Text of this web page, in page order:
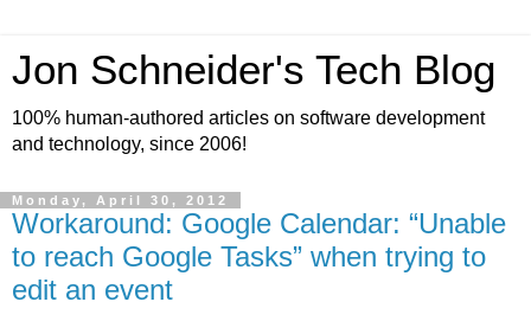
Jon Schneider's Tech Blog
100% human-authored articles on software development
and technology, since 2006!
Monday, April 30, 2012
Workaround: Google Calendar: “Unable
to reach Google Tasks” when trying to
edit an event